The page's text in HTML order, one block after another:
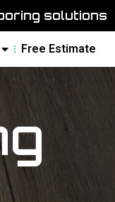
solutions
Free Estimate